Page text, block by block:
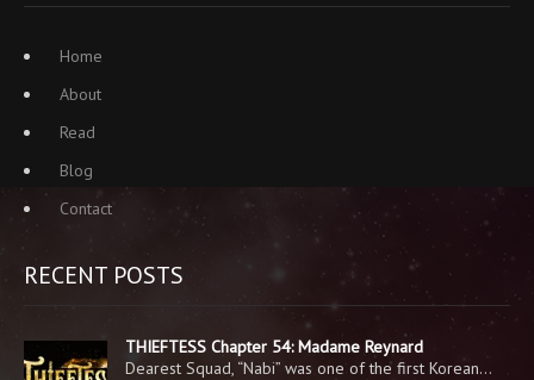
Home
About
Read
Blog
Contact
RECENT POSTS
THIEFTESS Chapter 54: Madame Reynard
Dearest Squad, “Nabi” was one of the first Korean…